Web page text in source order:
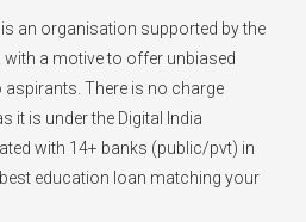
an organisation supported by the
with a motive to offer unbiased
There is no charge
it is under the Digital India
with 14+ banks (public/pvt) in
best education loan matching your